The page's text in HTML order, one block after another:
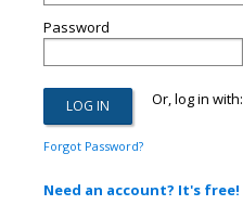
Password
Or, log in with:
Forgot Password?
Need an account? It's free!